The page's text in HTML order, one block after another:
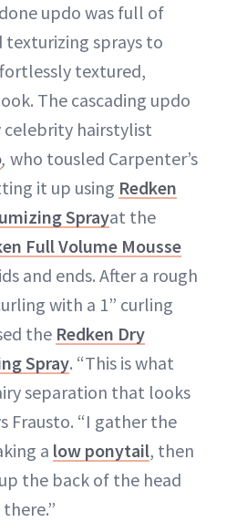
updo was full of
texturizing sprays to
textured,
The cascading updo
celebrity hairstylist
, who tousled Carpenter’s
it up using Redken
Sprayat the
Full Volume Mousse
and ends. After a rough
with a 1” curling
the Redken Dry
Spray. “This is what
separation that looks
Frausto. “I gather the
a low ponytail, then
the back of the head